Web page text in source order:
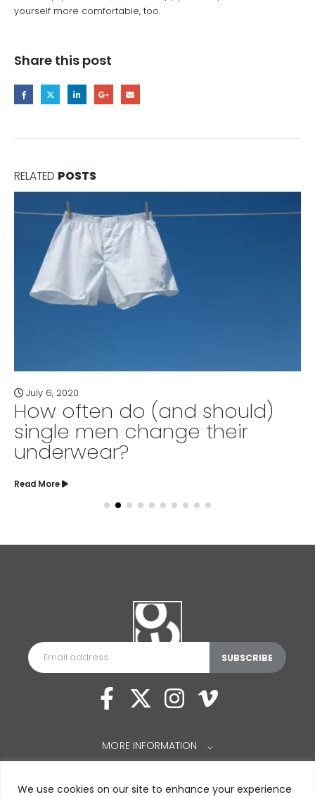
We use cookies on our site to enhance your experience
yourself more comfortable, too.
Share this post
RELATED POSTS
July 6, 2020
How often do (and should)
single men change their
underwear?
Read More
MORE INFORMATION ⌵